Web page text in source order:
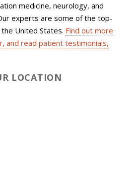
medicine, neurology, and
experts are some of the top-
United States. Find out more
and read patient testimonials,
LOCATION